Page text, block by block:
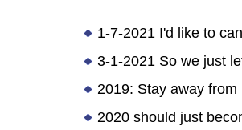
1-7-2021 I'd like to
3-1-2021 So we just
2019: Stay away
2020 should just